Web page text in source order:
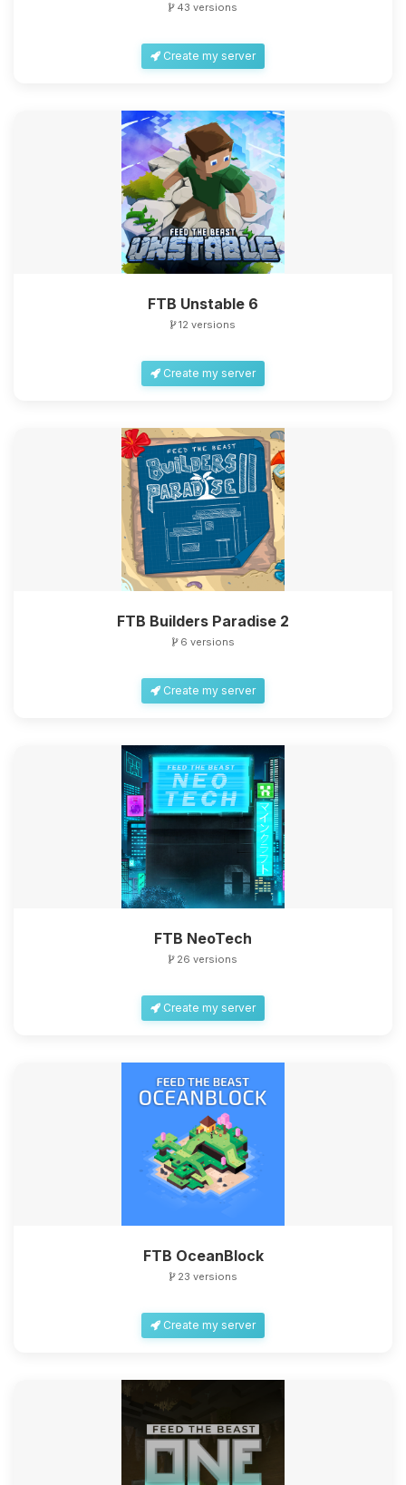
43 versions
Create my server
FTB Unstable 6
12 versions
Create my server
FTB Builders Paradise 2
6 versions
Create my server
FTB NeoTech
26 versions
Create my server
FTB OceanBlock
23 versions
Create my server